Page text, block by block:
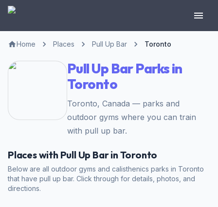
Home Places Pull Up Bar Toronto
Pull Up Bar Parks in
Toronto
Toronto, Canada — parks and
outdoor gyms where you can train
with pull up bar.
Places with Pull Up Bar in Toronto
Below are all outdoor gyms and calisthenics parks in Toronto
that have pull up bar. Click through for details, photos, and
directions.